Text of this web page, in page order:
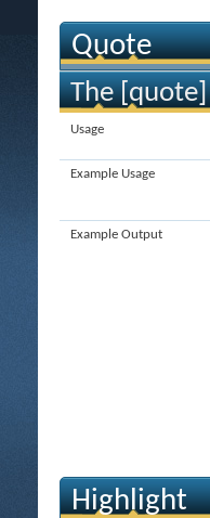
Quote
The
Usage
Example Usage
Example Output
Highlight